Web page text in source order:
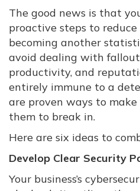
The good news is that
proactive steps to reduce
becoming another
avoid dealing with
productivity, and
entirely immune to a
are proven ways to
them to break in.
Here are six ideas to
Develop Clear Security
Your business’s